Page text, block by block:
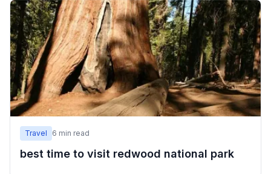
Travel 6 min read
best time to visit redwood national park